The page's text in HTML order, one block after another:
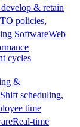
& retain
policies,
SoftwareWeb
cycles
&
Shift scheduling,
time
Real-time